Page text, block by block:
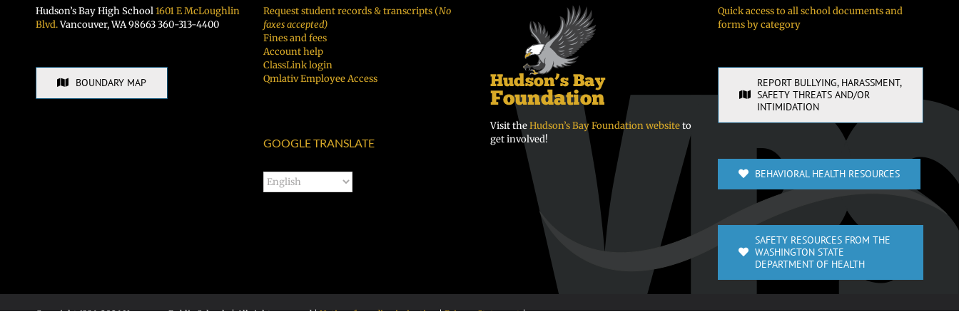
Hudson’s Bay High School1601 E McLoughlin
Blvd.Vancouver, WA 98663 360-313-4400
BOUNDARY MAP
Request student records & transcripts (No
faxes accepted)
Fines and fees
Account help
ClassLink login
Qmlativ Employee Access
GOOGLE TRANSLATE
Visit theHudson’s Bay Foundation websiteto
get involved!
Quick access to all school documents and
forms by category
REPORT BULLYING, HARASSMENT,
SAFETY THREATS AND/OR
INTIMIDATION
BEHAVIORAL HEALTH RESOURCES
SAFETY RESOURCES FROM THE
WASHINGTON STATE
DEPARTMENT OF HEALTH
Copyright 1996-2026 Vancouver Public Schools | All rights reserved |Notice of nondiscrimination|Privacy Statement|